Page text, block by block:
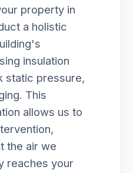
property in
a holistic
insulation
static pressure,
This
allows us to
the air we
reaches your